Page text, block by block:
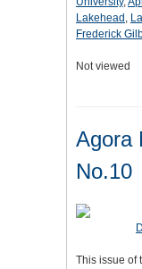
Lakehead ,
Frederick
Not viewed
Agora
No.10
This issue of